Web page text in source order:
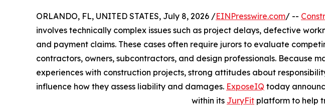
ORLANDO, FL, UNITED STATES, July 8, 2026 /EINPresswire.com/ --
involves technically complex issues such as project delays, defective
and payment claims. These cases often require jurors to evaluate
contractors, owners, subcontractors, and design professionals. Because
experiences with construction projects, strong attitudes about
influence how they assess liability and damages. ExposeIQ today
within its JuryFit platform to help